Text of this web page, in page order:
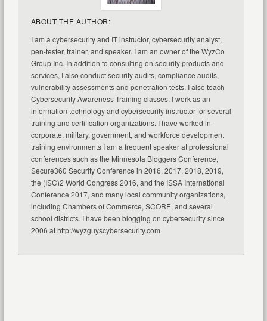
ABOUT THE AUTHOR:
I am a cybersecurity and IT instructor, cybersecurity analyst,
pen-tester, trainer, and speaker. I am an owner of the WyzCo
Group Inc. In addition to consulting on security products and
services, I also conduct security audits, compliance audits,
vulnerability assessments and penetration tests. I also teach
Cybersecurity Awareness Training classes. I work as an
information technology and cybersecurity instructor for several
training and certification organizations. I have worked in
corporate, military, government, and workforce development
training environments I am a frequent speaker at professional
conferences such as the Minnesota Bloggers Conference,
Secure360 Security Conference in 2016, 2017, 2018, 2019,
the (ISC)2 World Congress 2016, and the ISSA International
Conference 2017, and many local community organizations,
including Chambers of Commerce, SCORE, and several
school districts. I have been blogging on cybersecurity since
2006 at http://wyzguyscybersecurity.com